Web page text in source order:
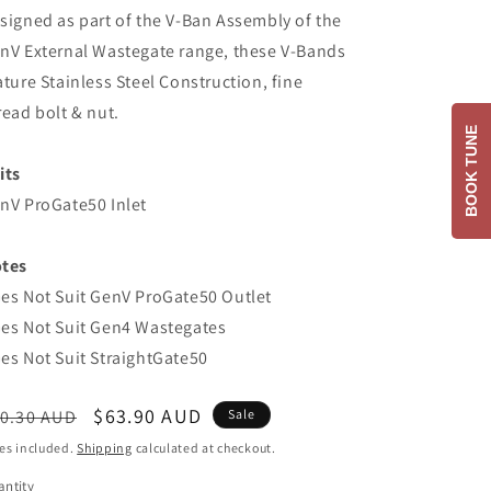
as part of the V-Ban Assembly of the
External Wastegate range, these V-Bands
Stainless Steel Construction, fine
bolt & nut.
ProGate50 Inlet
Not Suit GenV ProGate50 Outlet
Not Suit Gen4 Wastegates
Not Suit StraightGate50
AUD
Sale
price
$63.90 AUD Sale
included.Shipping calculated at checkout.
BOOK TUNE